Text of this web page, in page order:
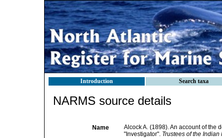
Introduction Search taxa
NARMS source details
Name
Alcock A. (1898). An account of the
"Investigator". Trustees of the